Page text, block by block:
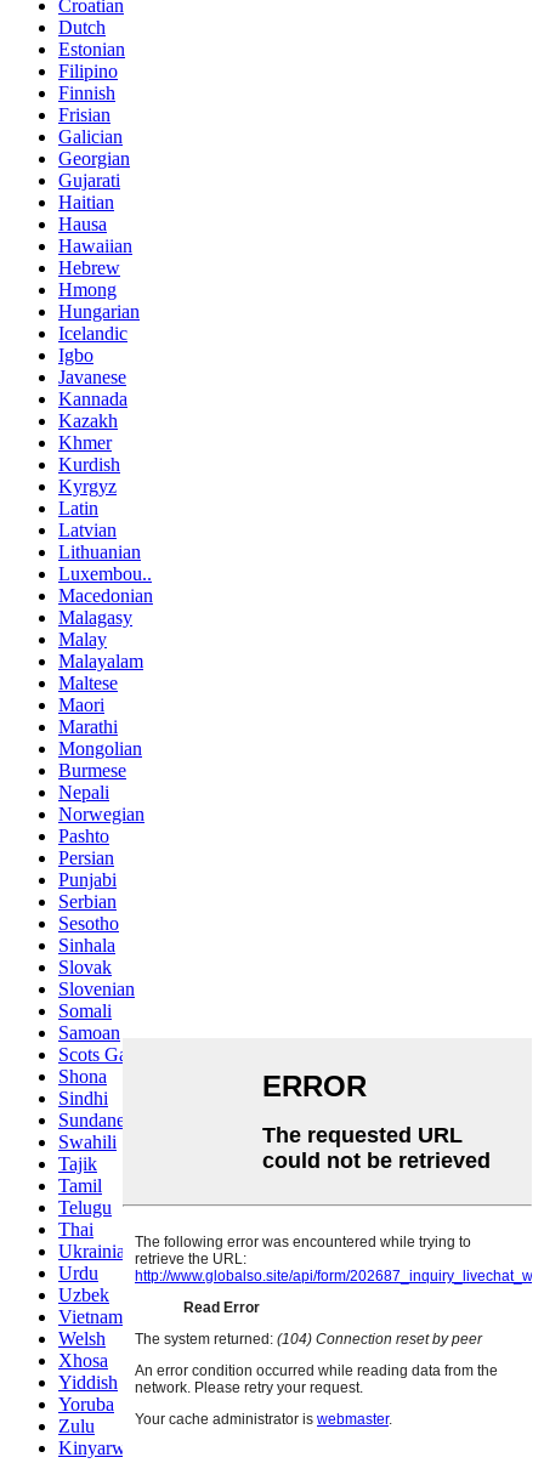
Croatian
Dutch
Estonian
Filipino
Finnish
Frisian
Galician
Georgian
Gujarati
Haitian
Hausa
Hawaiian
Hebrew
Hmong
Hungarian
Icelandic
Igbo
Javanese
Kannada
Kazakh
Khmer
Kurdish
Kyrgyz
Latin
Latvian
Lithuanian
Luxembou..
Macedonian
Malagasy
Malay
Malayalam
Maltese
Maori
Marathi
Mongolian
Burmese
Nepali
Norwegian
Pashto
Persian
Punjabi
Serbian
Sesotho
Sinhala
Slovak
Slovenian
Somali
Samoan
Scots Gaelic
Shona
Sindhi
Sundanese
Swahili
Tajik
Tamil
Telugu
Thai
Ukrainian
Urdu
Uzbek
Vietnamese
Welsh
Xhosa
Yiddish
Yoruba
Zulu
Kinyarwanda